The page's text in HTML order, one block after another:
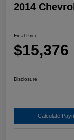
2014
Final Price
$15,376
Disclosure
Calculate